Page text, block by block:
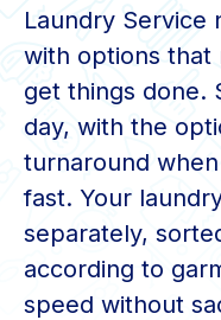
Laundry Service
with options that
get things done.
day, with the
turnaround
fast. Your
separately,
according to
speed without